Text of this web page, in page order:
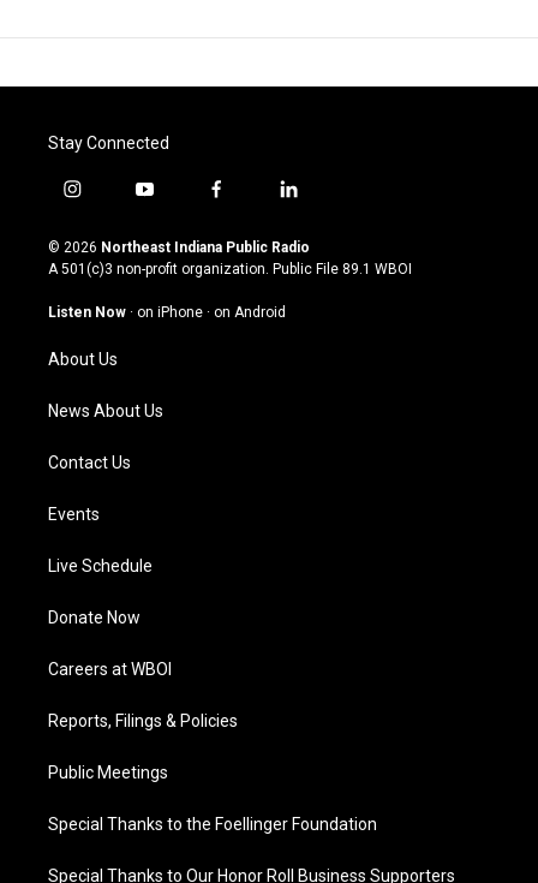
Stay Connected
i
s
t
g
a
m
y
u
t
u
b
f
c
e
o
l
n
k
© 2026 Northeast Indiana Public Radio
A 501(c)3 non-profit organization. Public File 89.1 WBOI
Listen Now · on iPhone · on Android
About Us
News About Us
Contact Us
Events
Live Schedule
Donate Now
Careers at WBOI
Reports, Filings & Policies
Public Meetings
Special Thanks to the Foellinger Foundation
Special Thanks to Our Honor Roll Business Supporters